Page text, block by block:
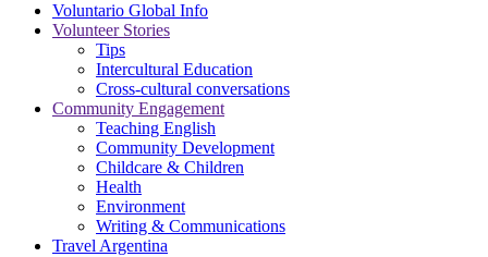
Voluntario Global Info
Volunteer Stories
Tips
Intercultural Education
Cross-cultural conversations
Community Engagement
Teaching English
Community Development
Childcare & Children
Health
Environment
Writing & Communications
Travel Argentina